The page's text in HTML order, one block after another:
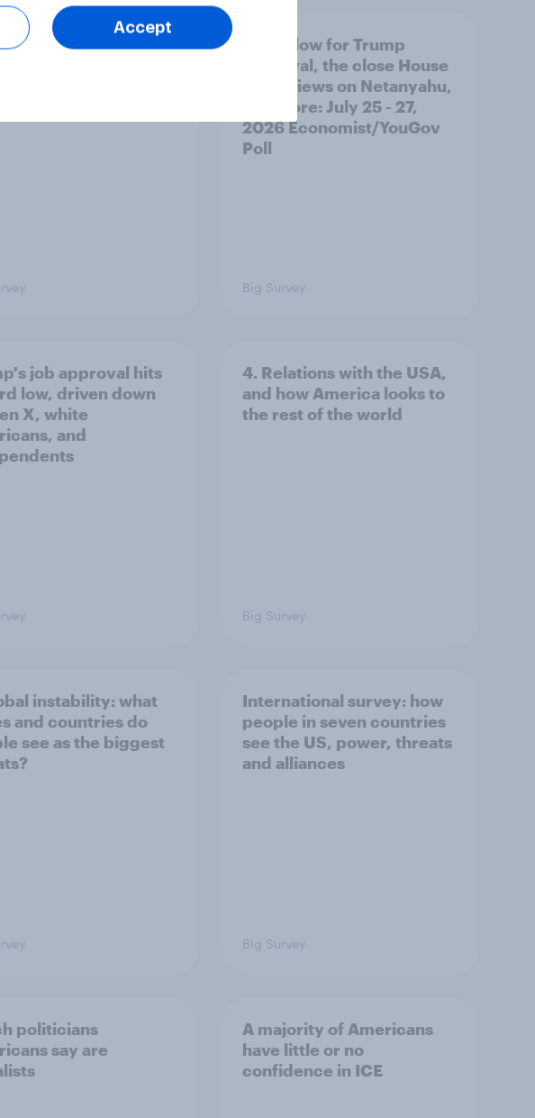
voters in swing
A new low for Trump
approval, the close House
race, views on Netanyahu,
and more: July 25 - 27,
2026 Economist/YouGov
Poll
Big Survey
job approval hits
low, driven down
X, white
and
4. Relations with the USA,
and how America looks to
the rest of the world
Big Survey
instability: what
and countries do
see as the biggest
International survey: how
people in seven countries
see the US, power, threats
and alliances
Big Survey
politicians
say are
A majority of Americans
have little or no
confidence in ICE
Accept